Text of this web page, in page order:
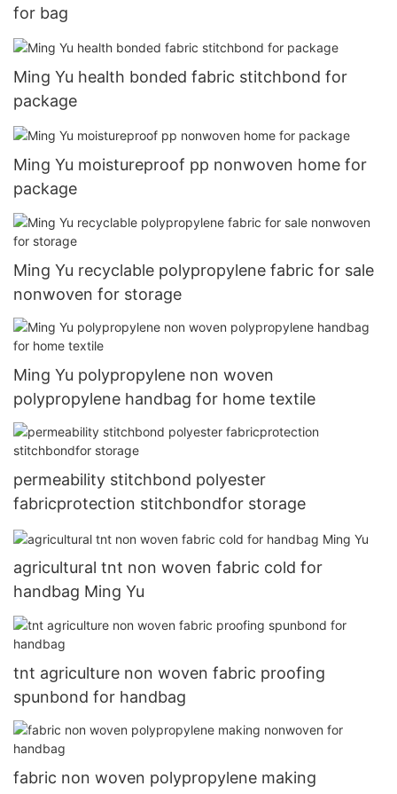
for bag
Ming Yu health bonded fabric stitchbond for
package
Ming Yu moistureproof pp nonwoven home for
package
Ming Yu recyclable polypropylene fabric for sale
nonwoven for storage
Ming Yu polypropylene non woven
polypropylene handbag for home textile
permeability stitchbond polyester
fabricprotection stitchbondfor storage
agricultural tnt non woven fabric cold for
handbag Ming Yu
tnt agriculture non woven fabric proofing
spunbond for handbag
fabric non woven polypropylene making